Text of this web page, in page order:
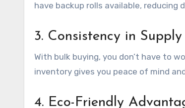
have backup rolls available,
3. Consistency in Supply
With bulk buying, you don’t have to
inventory gives you peace of mind
4. Eco-Friendly